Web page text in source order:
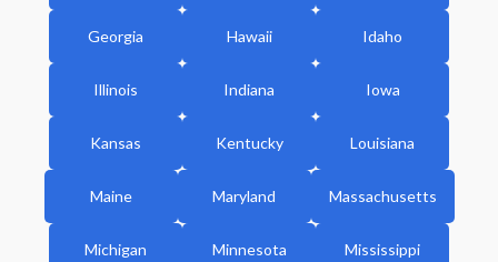
Georgia Hawaii Idaho
Illinois Indiana Iowa
Kansas Kentucky Louisiana
Maine Maryland Massachusetts
Michigan Minnesota Mississippi